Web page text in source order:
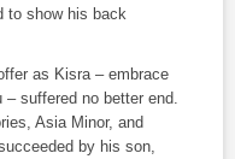
to show his back
as Kisra – embrace
suffered no better end.
Asia Minor, and
by his son,